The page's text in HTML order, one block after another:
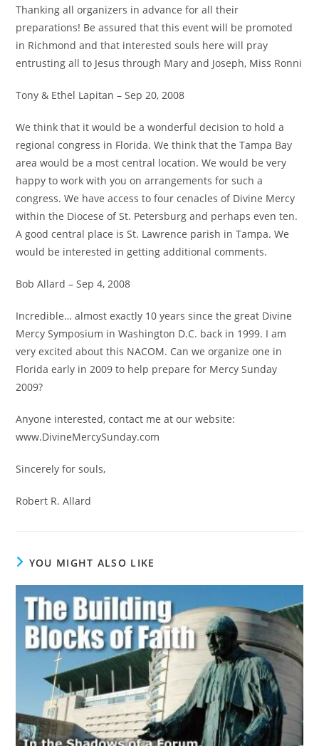
Thanking all organizers in advance for all their
preparations! Be assured that this event will be promoted
in Richmond and that interested souls here will pray
entrusting all to Jesus through Mary and Joseph, Miss Ronni
Tony & Ethel Lapitan – Sep 20, 2008
We think that it would be a wonderful decision to hold a
regional congress in Florida. We think that the Tampa Bay
area would be a most central location. We would be very
happy to work with you on arrangements for such a
congress. We have access to four cenacles of Divine Mercy
within the Diocese of St. Petersburg and perhaps even ten.
A good central place is St. Lawrence parish in Tampa. We
would be interested in getting additional comments.
Bob Allard – Sep 4, 2008
Incredible… almost exactly 10 years since the great Divine
Mercy Symposium in Washington D.C. back in 1999. I am
very excited about this NACOM. Can we organize one in
Florida early in 2009 to help prepare for Mercy Sunday
2009?
Anyone interested, contact me at our website:
www.DivineMercySunday.com
Sincerely for souls,
Robert R. Allard
YOU MIGHT ALSO LIKE